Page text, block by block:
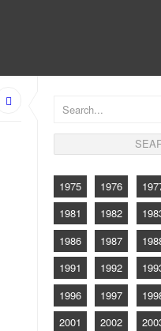
1975 1976
1981
1982
1986
1987
1991
1992
1996
1997
2001
2002